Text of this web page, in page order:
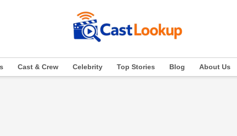
Cast & Crew Celebrity Top Stories Blog About Us